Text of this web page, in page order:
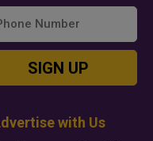
SIGN UP
with Us